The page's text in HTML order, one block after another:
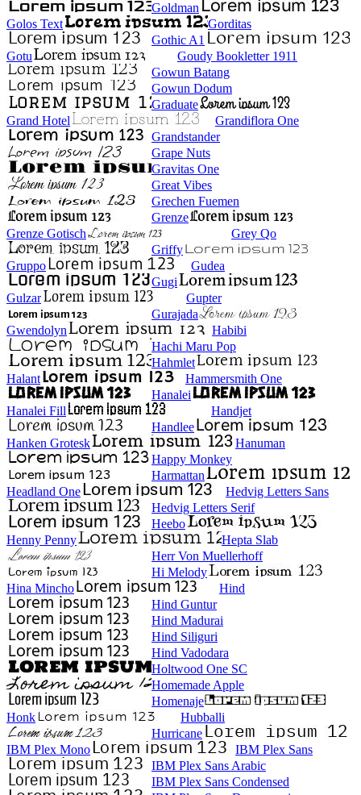
Goldman
Golos Text
Gorditas
Gothic A1
Gotu
Goudy Bookletter 1911
Gowun Batang
Gowun Dodum
Graduate
Grand Hotel
Grandiflora One
Grandstander
Grape Nuts
Gravitas One
Great Vibes
Grechen Fuemen
Grenze
Grenze Gotisch
Grey Qo
Griffy
Gruppo
Gudea
Gugi
Gulzar
Gupter
Gurajada
Gwendolyn
Habibi
Hachi Maru Pop
Hahmlet
Halant
Hammersmith One
Hanalei
Hanalei Fill
Handjet
Handlee
Hanken Grotesk
Hanuman
Happy Monkey
Harmattan
Headland One
Hedvig Letters Sans
Hedvig Letters Serif
Heebo
Henny Penny
Hepta Slab
Herr Von Muellerhoff
Hi Melody
Hina Mincho
Hind
Hind Guntur
Hind Madurai
Hind Siliguri
Hind Vadodara
Holtwood One SC
Homemade Apple
Homenaje
Honk
Hubballi
Hurricane
IBM Plex Mono
IBM Plex Sans
IBM Plex Sans Arabic
IBM Plex Sans Condensed